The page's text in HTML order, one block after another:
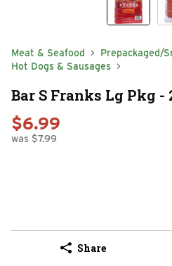
Meat & Seafood
Prepackaged/
Hot Dogs & Sausages
Bar S Franks Lg Pkg -
$6.99
was $7.99
Share